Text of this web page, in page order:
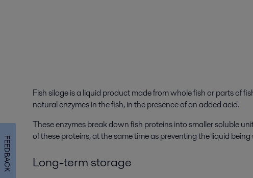
Fish silage is a liquid product made from whole fish or parts of
natural enzymes in the fish, in the presence of an added acid.
These enzymes break down fish proteins into smaller soluble
of these proteins, at the same time as preventing the liquid
Long-term storage
FEEDBACK